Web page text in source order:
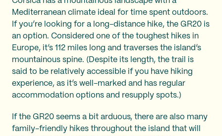
Mediterranean climate ideal for time spent outdoors.
If you’re looking for a long-distance hike, the GR20 is
an option. Considered one of the toughest hikes in
Europe, it’s 112 miles long and traverses the island’s
mountainous spine. (Despite its length, the trail is
said to be relatively accessible if you have hiking
experience, as it’s well-marked and has regular
accommodation options and resupply spots.)
If the GR20 seems a bit arduous, there are also many
family-friendly hikes throughout the island that will